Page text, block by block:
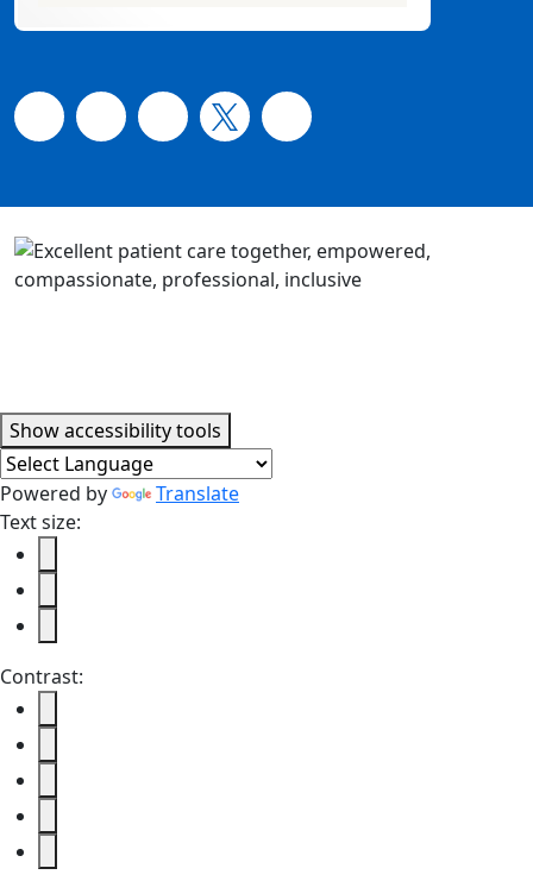
Accessibility tools
Showaccessibility tools
Powered by
Translate
Text size:
Contrast: